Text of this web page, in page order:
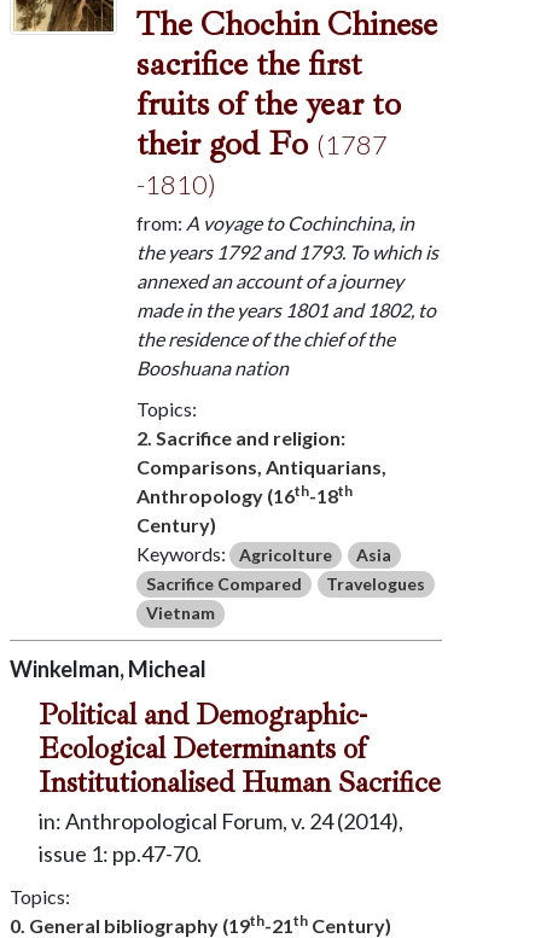
The Chochin Chinese
sacrifice the first
fruits of the year to
their god Fo (1787
-1810)
from: A voyage to Cochinchina, in
the years 1792 and 1793. To which is
annexed an account of a journey
made in the years 1801 and 1802, to
the residence of the chief of the
Booshuana nation
Topics:
2. Sacrifice and religion:
Comparisons, Antiquarians,
Anthropology (16th-18th
Century)
Keywords: Agricolture
Asia
Sacrifice Compared
Travelogues
Vietnam
Winkelman, Micheal
Political and Demographic-
Ecological Determinants of
Institutionalised Human Sacrifice
in: Anthropological Forum, v. 24 (2014),
issue 1: pp.47-70.
Topics:
0. General bibliography (19th-21 thCentury)